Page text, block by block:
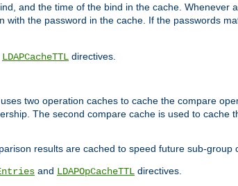
and the time of the bind in the cache. Whenever
with the password in the cache. If the passwords
LDAPCacheTTL directives.
uses two operation caches to cache the compare
The second compare cache is used to cache
results are cached to speed future sub-group
and LDAPOpCacheTTL directives.